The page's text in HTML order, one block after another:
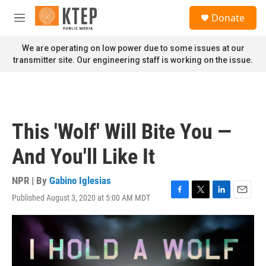
Skip to main content
M
n
u
Donate
We are operating on low power due to some issues at our
transmitter site. Our engineering staff is working on the issue.
This 'Wolf' Will Bite You —
And You'll Like It
NPR | By Gabino Iglesias
Published August 3, 2020 at 5:00 AM MDT
F
a
b
o
T
w
i
t
e
L
i
n
k
e
d
E
m
a
l